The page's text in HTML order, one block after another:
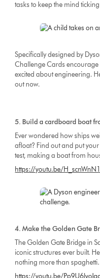
tasks to keep the mind
Specifically designed by
Challenge Cards
excited about engineering.
out now.
5. Build a cardboard boat
Ever wondered how ships
afloat? Find out and put
test, making a boat from
https://youtu.be/
4. Make the Golden Gate
The Golden Gate Bridge in
iconic structures ever built.
nothing more than spaghetti.
https://youtu.be/